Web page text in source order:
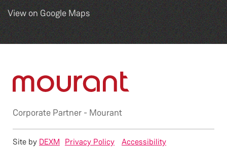
View on Google Maps
Corporate Partner - Mourant
Privacy Policy Accessibility
Site by DEXM